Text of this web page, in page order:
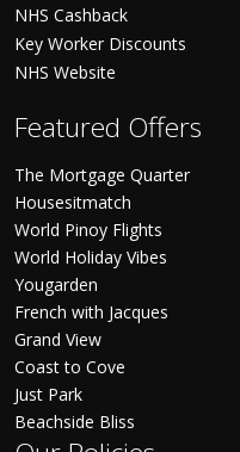
NHS Cashback
Key Worker Discounts
NHS Website
Featured Offers
The Mortgage Quarter
Housesitmatch
World Pinoy Flights
World Holiday Vibes
Yougarden
French with Jacques
Grand View
Coast to Cove
Just Park
Beachside Bliss